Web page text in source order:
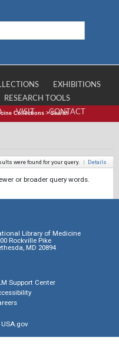
EXHIBITIONS
RESEARCH TOOLS
VISIT CONTACT
Collections >Search
were found for your query. | Details
or broader query words.
Library of Medicine
Rockville Pike
MD 20894
Support Center
USA.gov